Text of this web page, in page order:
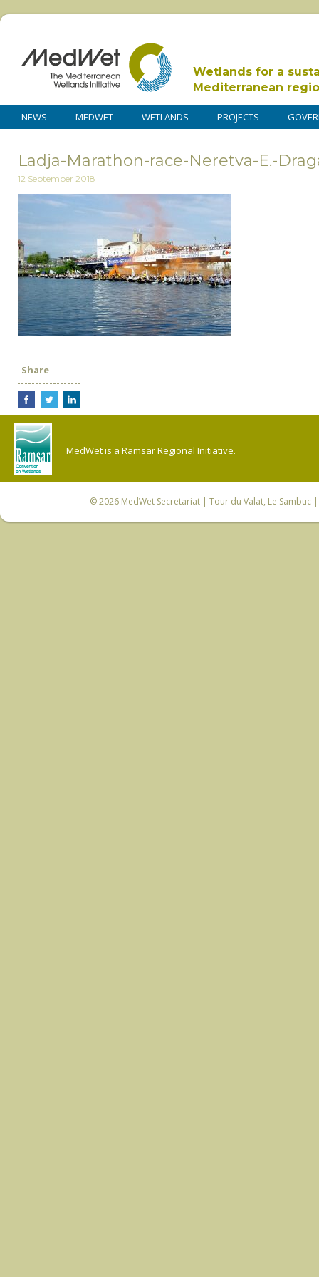
Wetlands for a
Mediterranean
NEWS MEDWET WETLANDS PROJECTS
Ladja-Marathon-race-Neretva-E.-
12 September 2018
Share
MedWet is a Ramsar Regional Initiative.
© 2026 MedWet Secretariat| Tour du Valat, Le Sambuc